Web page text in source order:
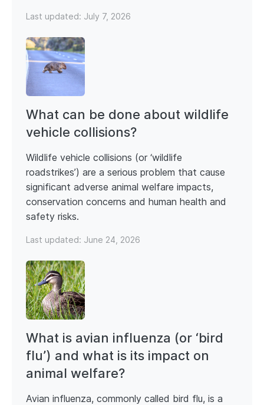
Last updated: July 7, 2026
What can be done about wildlife
vehicle collisions?
Wildlife vehicle collisions (or ‘wildlife
roadstrikes’) are a serious problem that cause
significant adverse animal welfare impacts,
conservation concerns and human health and
safety risks.
Last updated: June 24, 2026
What is avian influenza (or ‘bird
flu’) and what is its impact on
animal welfare?
Avian influenza, commonly called bird flu, is a